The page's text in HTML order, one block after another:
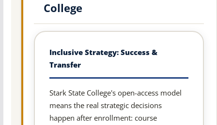
College
Inclusive Strategy: Success &
Transfer
Stark State College's open-access model
means the real strategic decisions
happen after enrollment: course